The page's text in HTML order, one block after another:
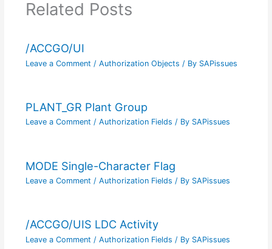
Related Posts
/ACCGO/UI
Leave a Comment / Authorization Objects / By SAPissues
PLANT_GR Plant Group
Leave a Comment / Authorization Fields / By SAPissues
MODE Single-Character Flag
Leave a Comment / Authorization Fields / By SAPissues
/ACCGO/UIS LDC Activity
Leave a Comment / Authorization Fields / By SAPissues